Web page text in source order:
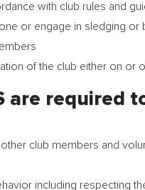
with club rules and
or engage in sledging or
of the club either on or
are required
club members and
including respecting